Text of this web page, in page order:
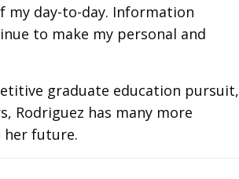
my day-to-day. Information
to make my personal and
graduate education pursuit,
Rodriguez has many more
her future.